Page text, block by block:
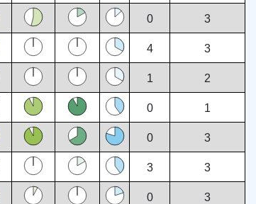
0 3
4 3
1 2
0 1
0 3
3 3
0 3